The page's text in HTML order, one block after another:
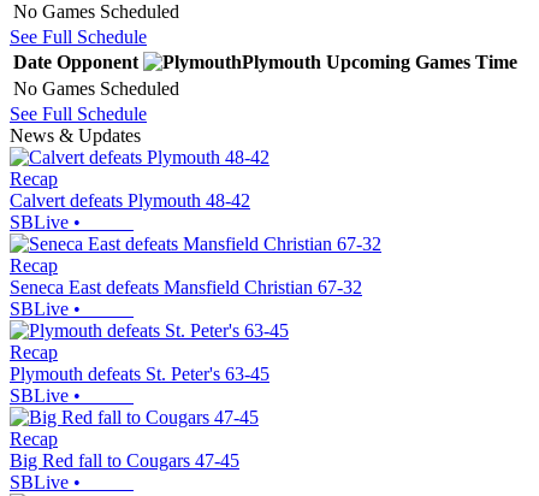
No Games Scheduled
See Full Schedule
Date Opponent Plymouth Upcoming Games Time
No Games Scheduled
See Full Schedule
News & Updates
Recap
Calvert defeats Plymouth 48-42
SBLive •
Recap
Seneca East defeats Mansfield Christian 67-32
SBLive •
Recap
Plymouth defeats St. Peter's 63-45
SBLive •
Recap
Big Red fall to Cougars 47-45
SBLive •